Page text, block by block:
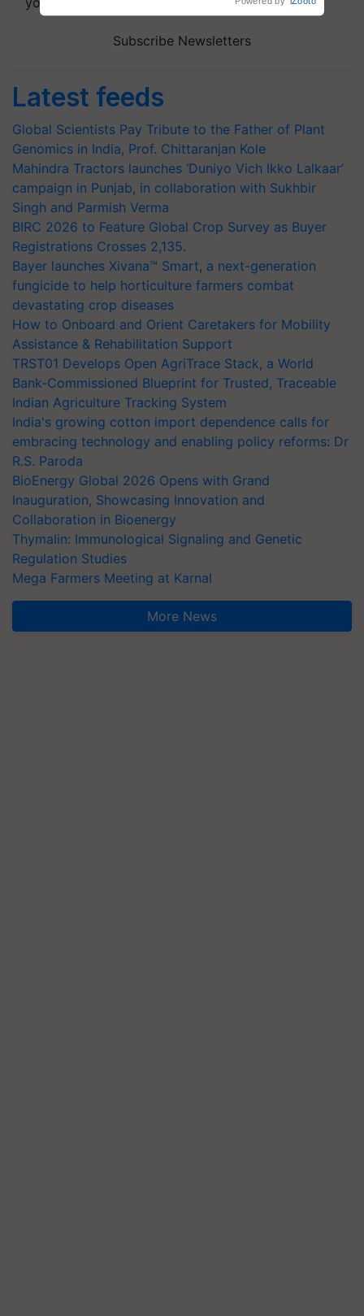
Subscribe Newsletters
Latest feeds
Global Scientists Pay Tribute to the Father of Plant
Genomics in India, Prof. Chittaranjan Kole
Mahindra Tractors launches ‘Duniyo Vich Ikko Lalkaar’
campaign in Punjab, in collaboration with Sukhbir
Singh and Parmish Verma
BIRC 2026 to Feature Global Crop Survey as Buyer
Registrations Crosses 2,135.
Bayer launches Xivana™ Smart, a next-generation
fungicide to help horticulture farmers combat
devastating crop diseases
How to Onboard and Orient Caretakers for Mobility
Assistance & Rehabilitation Support
TRST01 Develops Open AgriTrace Stack, a World
Bank-Commissioned Blueprint for Trusted, Traceable
Indian Agriculture Tracking System
India's growing cotton import dependence calls for
embracing technology and enabling policy reforms: Dr
R.S. Paroda
BioEnergy Global 2026 Opens with Grand
Inauguration, Showcasing Innovation and
Collaboration in Bioenergy
Thymalin: Immunological Signaling and Genetic
Regulation Studies
Mega Farmers Meeting at Karnal
More News